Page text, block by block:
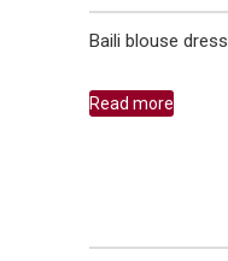
Baili blouse dress
Read more